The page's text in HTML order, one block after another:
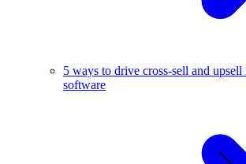
5 ways to drive cross-sell and
software